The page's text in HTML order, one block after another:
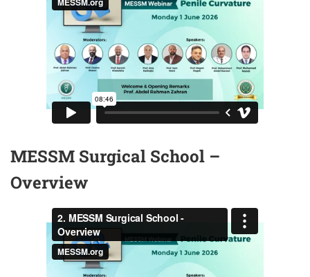
MESSM Surgical School –
Overview